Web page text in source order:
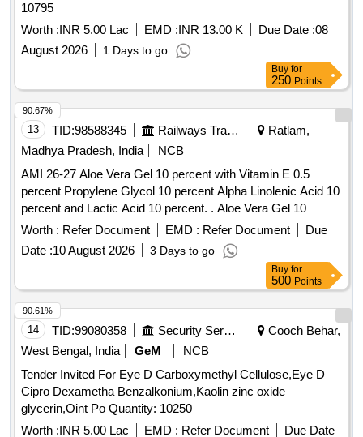
10795
Worth :INR 5.00 Lac EMD :INR 13.00 K Due Date :08
August 2026
1 Days to go
Buy for
250 Points
13 TID:98588345 Railways Transport Services
Ratlam,
Madhya Pradesh, India
NCB
AMI 26-27 Aloe Vera Gel 10 percent with Vitamin E 0.5
percent Propylene Glycol 10 percent Alpha Linolenic Acid 10
percent and Lactic Acid 10 percent. . Aloe Vera Gel 10
percent with Vitamin E 0.5 percent Propylene Glycol 10
percent Alpha Linolenic Acid 10 percent and Lactic Acid 10
percent ( AMI 26-27 ) ]
Worth : Refer Document EMD : Refer Document
Due
Date :10 August 2026 3 Days to go
90.67%
Buy for
500 Points
14 TID:99080358 Security Services
Cooch Behar,
West Bengal, India
GeM
NCB
Tender Invited For Eye D Carboxymethyl Cellulose,Eye D
Cipro Dexametha Benzalkonium,Kaolin zinc oxide
glycerin,Oint Po Quantity: 10250
Worth :INR 5.00 Lac EMD : Refer Document Due Date
90.61%